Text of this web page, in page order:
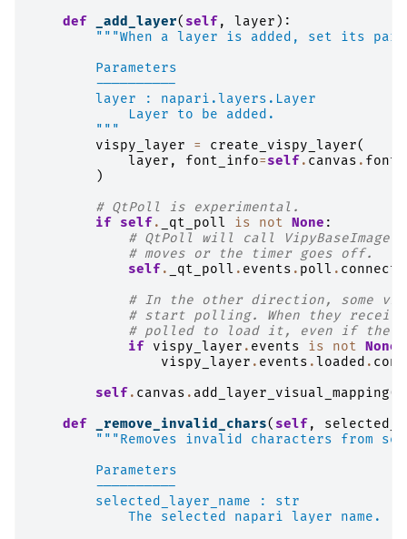
def
_add_layer( self , layer ):
"""When a layer is added, set its
        Parameters
        ----------
        layer : napari.layers.Layer
            Layer to be added.
        """
vispy_layer
= create_vispy_layer(
layer , font_info=self . canvas .
)
# QtPoll is experimental.
if
self . _qt_poll is not None :
# QtPoll will call
# moves or the timer goes off.
self . _qt_poll . events . poll . connect
# In the other direction, some
# start polling. When they
# polled to load it, even if the
if
vispy_layer . events is not None
vispy_layer . events . loaded .
self . canvas . add_layer_visual_mapping(
def
_remove_invalid_chars( self ,
"""Removes invalid characters from
        Parameters
        ----------
        selected_layer_name : str
            The selected napari layer name.